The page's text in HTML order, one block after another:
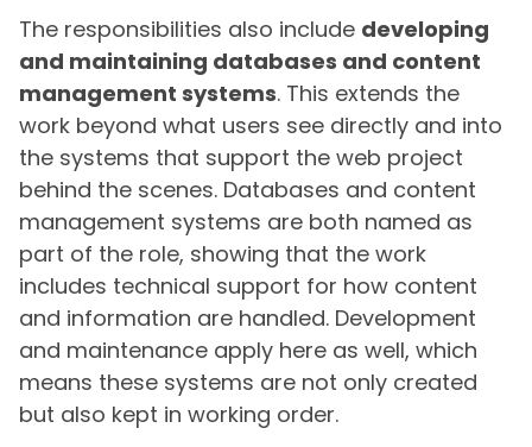
The responsibilities also include developing
and maintaining databases and content
management systems. This extends the
work beyond what users see directly and into
the systems that support the web project
behind the scenes. Databases and content
management systems are both named as
part of the role, showing that the work
includes technical support for how content
and information are handled. Development
and maintenance apply here as well, which
means these systems are not only created
but also kept in working order.